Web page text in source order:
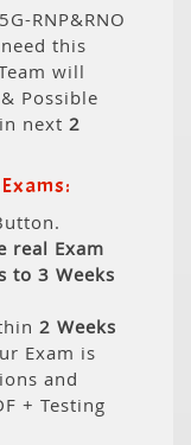
RNP&RNO
this
will
Possible
next 2
real Exam
to 3 Weeks
2 Weeks
Exam is
and
+ Testing